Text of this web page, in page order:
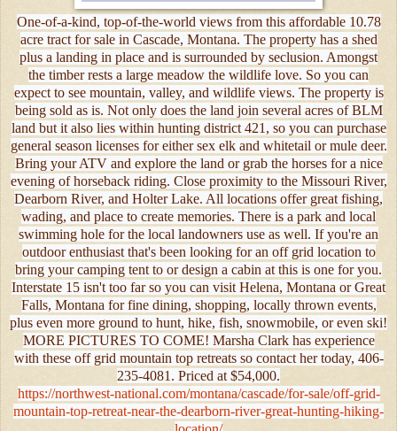
One-of-a-kind, top-of-the-world views from this affordable 10.78
acre tract for sale in Cascade, Montana. The property has a shed
plus a landing in place and is surrounded by seclusion. Amongst
the timber rests a large meadow the wildlife love. So you can
expect to see mountain, valley, and wildlife views. The property is
being sold as is. Not only does the land join several acres of BLM
land but it also lies within hunting district 421, so you can purchase
general season licenses for either sex elk and whitetail or mule deer.
Bring your ATV and explore the land or grab the horses for a nice
evening of horseback riding. Close proximity to the Missouri River,
Dearborn River, and Holter Lake. All locations offer great fishing,
wading, and place to create memories. There is a park and local
swimming hole for the local landowners use as well. If you're an
outdoor enthusiast that's been looking for an off grid location to
bring your camping tent to or design a cabin at this is one for you.
Interstate 15 isn't too far so you can visit Helena, Montana or Great
Falls, Montana for fine dining, shopping, locally thrown events,
plus even more ground to hunt, hike, fish, snowmobile, or even ski!
MORE PICTURES TO COME! Marsha Clark has experience
with these off grid mountain top retreats so contact her today, 406-
235-4081. Priced at $54,000.
https://northwest-national.com/montana/cascade/for-sale/off-grid-
mountain-top-retreat-near-the-dearborn-river-great-hunting-hiking-